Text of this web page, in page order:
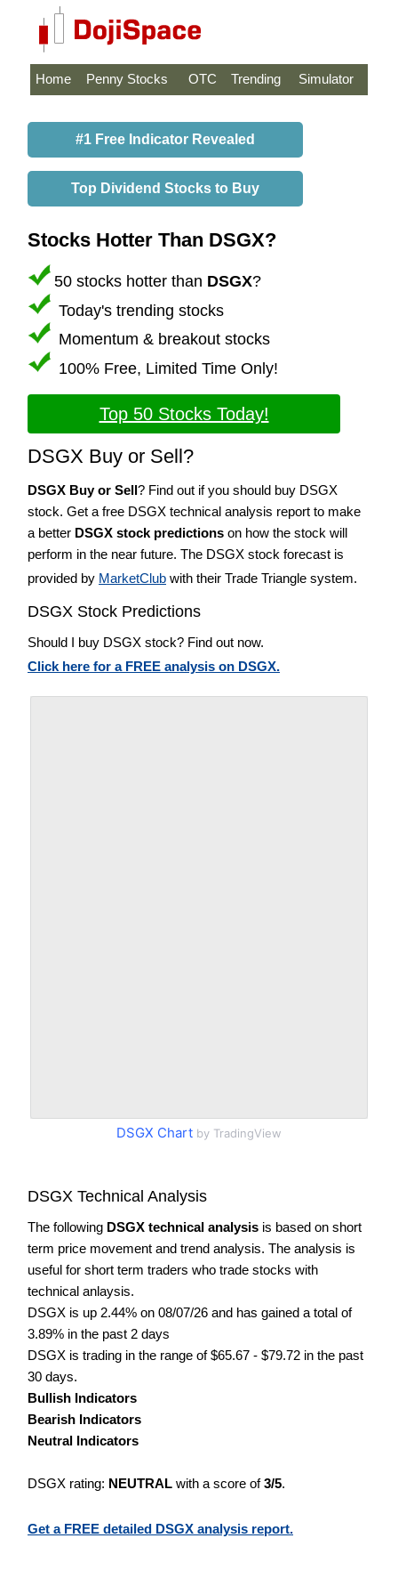
Home Penny Stocks OTC Trending Simulator
#1 Free Indicator Revealed
Top Dividend Stocks to Buy
Stocks Hotter Than DSGX?
50 stocks hotter than DSGX?
Today's trending stocks
Momentum & breakout stocks
100% Free, Limited Time Only!
Top 50 Stocks Today!
DSGX Buy or Sell?
DSGX Buy or Sell? Find out if you should buy DSGX
stock. Get a free DSGX technical analysis report to make
a better DSGX stock predictions on how the stock will
perform in the near future. The DSGX stock forecast is
provided by MarketClub with their Trade Triangle system.
DSGX Stock Predictions
Should I buy DSGX stock? Find out now.
Click here for a FREE analysis on DSGX.
DSGX Chart by TradingView
DSGX Technical Analysis
The following DSGX technical analysis is based on short
term price movement and trend analysis. The analysis is
useful for short term traders who trade stocks with
technical anlaysis.
DSGX is up 2.44% on 08/07/26 and has gained a total of
3.89% in the past 2 days
DSGX is trading in the range of $65.67 - $79.72 in the past
30 days.
Bullish Indicators
Bearish Indicators
Neutral Indicators
DSGX rating: NEUTRAL with a score of3/5.
Get a FREE detailed DSGX analysis report.